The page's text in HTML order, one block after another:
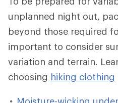
unplanned night out,
beyond those required
important to consider
variation and terrain.
choosing hiking clothing